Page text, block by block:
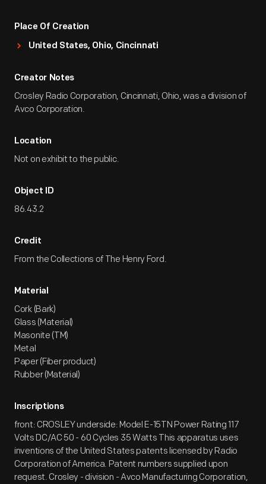
Place Of Creation
United States, Ohio, Cincinnati
Creator Notes
Crosley Radio Corporation, Cincinnati, Ohio, was a division of
Avco Corporation.
Location
Not on exhibit to the public.
Object ID
86.43.2
Credit
From the Collections of The Henry Ford.
Material
Cork (Bark)
Glass (Material)
Masonite (TM)
Metal
Paper (Fiber product)
Rubber (Material)
Inscriptions
front: CROSLEY underside: Model E-15TN Power Rating 117
Volts DC/AC 50 - 60 Cycles 35 Watts This apparatus uses
inventions of the United States patents licensed by Radio
Corporation of America. Patent numbers supplied upon
request. Crosley - division - Avco Manufacturing Corporation,